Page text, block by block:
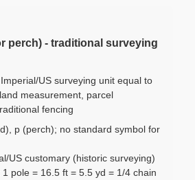
perch) - traditional surveying
US surveying unit equal to
measurement, parcel
fencing
p (perch); no standard symbol for
US customary (historic surveying)
pole = 16.5 ft = 5.5 yd = 1/4 chain